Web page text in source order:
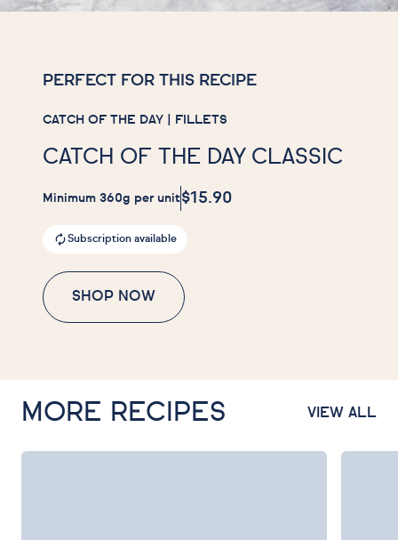
PERFECT FOR THIS RECIPE
CATCH OF THE DAY | FILLETS
CATCH OF THE DAY CLASSIC
Minimum 360g per unit$15.90
Subscription available
SHOP NOW
MORE RECIPES VIEW ALL